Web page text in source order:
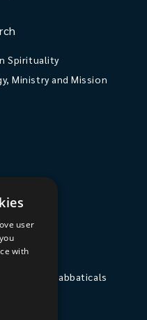
Spirituality
Ministry and Mission
and Sabbaticals
user
with